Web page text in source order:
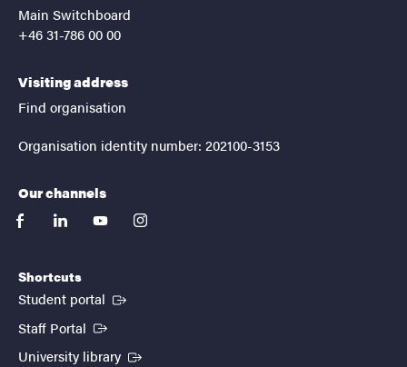
Main Switchboard
+46 31-786 00 00
Visiting address
Find organisation
Organisation identity number: 202100-3153
Our channels
facebooklinkedinyoutubeinstagram
Shortcuts
Student portal (External link)
Staff Portal (External link)
University library (External link)